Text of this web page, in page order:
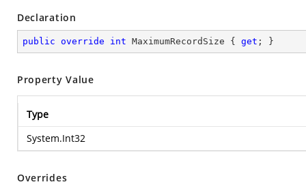
Declaration
public override int MaximumRecordSize { get ; }
Property Value
Type
System.Int32
Overrides